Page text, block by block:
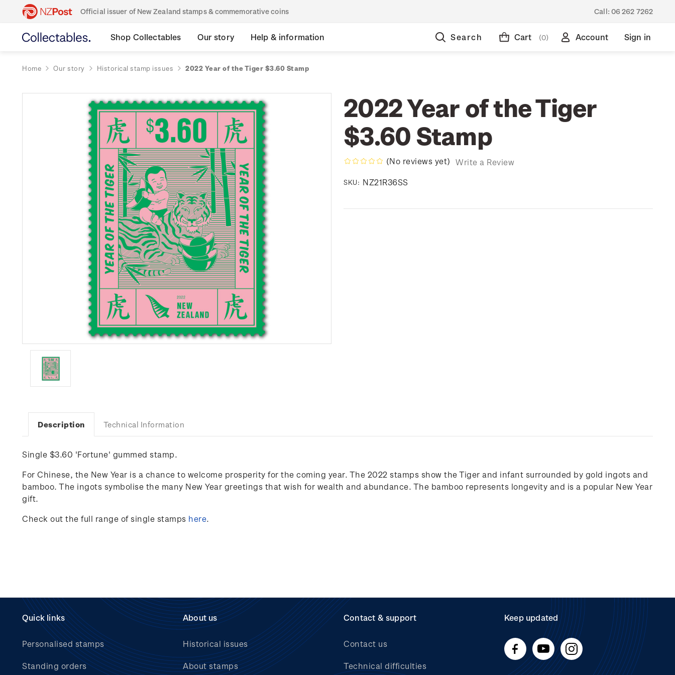
Official issuer of New Zealand stamps & commemorative coins Call: 06 262 7262
Shop Collectables Our story Help & information Search Cart (0) Account Sign in
Home Our story Historical stamp issues 2022 Year of the Tiger $3.60 Stamp
2022 Year of the Tiger
$3.60 Stamp
(No reviews yet) Write a Review
SKU: NZ21R36SS
Description Technical Information
Single $3.60 'Fortune' gummed stamp.
For Chinese, the New Year is a chance to welcome prosperity for the coming year. The 2022 stamps show the Tiger and infant surrounded by gold ingots and
bamboo. The ingots symbolise the many New Year greetings that wish for wealth and abundance. The bamboo represents longevity and is a popular New Year
gift.
Check out the full range of single stamps here.
Quick links
Personalised stamps
Standing orders
About us
Historical issues
About stamps
Contact & support
Contact us
Technical difficulties
Keep updated